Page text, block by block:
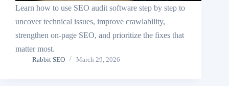
Learn how to use SEO audit software step by step to
uncover technical issues, improve crawlability,
strengthen on-page SEO, and prioritize the fixes that
matter most.
Rabbit SEO March 29, 2026